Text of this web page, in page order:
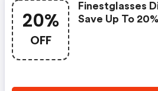
20%
OFF
Finestglasses
Save Up To